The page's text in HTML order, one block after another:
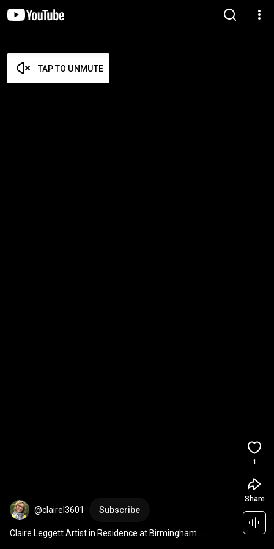
TAP TO UNMUTE
@clairel3601 Subscribe
Claire Leggett Artist in Residence at Birmingham
1
Share